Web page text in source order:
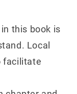
this book is
Local
facilitate